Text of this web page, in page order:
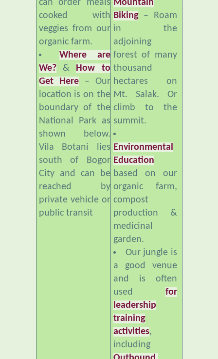
veggies from our
organic farm.
Where are
We?&How to
Get Here– Our
location is on the
boundary of the
National Park as
shown below.
Vila Botani lies
south of Bogor
City and can be
reached by
private vehicle or
public transit
in the
adjoining
forest of many
thousand
hectares on
Mt. Salak. Or
climb to the
summit.
Environmental
based on our
organic farm,
compost
production &
medicinal
garden.
Our jungle is
a good venue
and is often
usedfor
leadership
training
activities,
including
Outbound.
The rare